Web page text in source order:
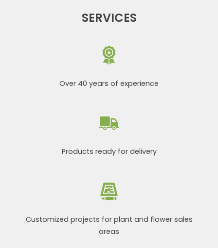
SERVICES
Over 40 years of experience
Products ready for delivery
Customized projects for plant and flower sales
areas